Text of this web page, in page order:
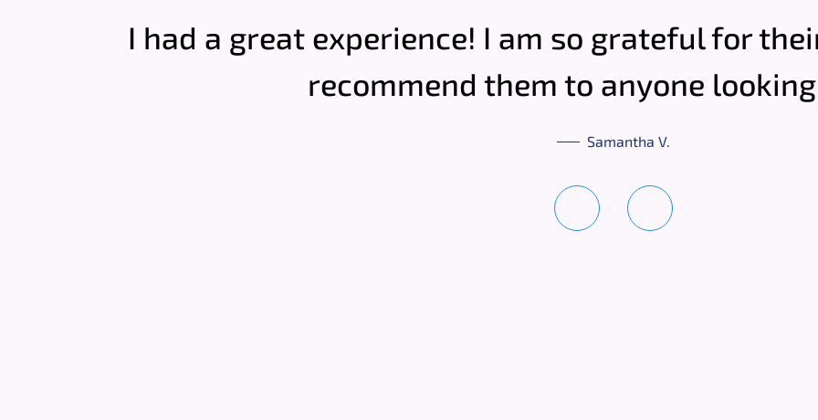
I had a great experience! I am so grateful for
recommend them to anyone
Samantha V.